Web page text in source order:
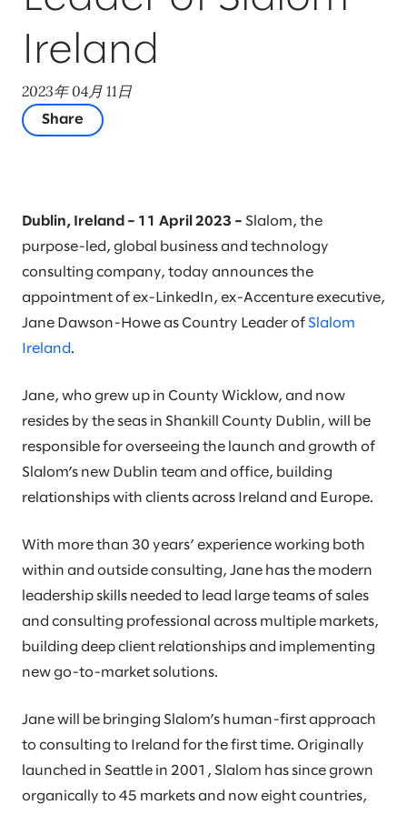
Ireland
2023年 04月 11日
Share
Dublin, Ireland – 11 April 2023 – Slalom, the
purpose-led, global business and technology
consulting company, today announces the
appointment of ex-LinkedIn, ex-Accenture executive,
Jane Dawson-Howe as Country Leader of Slalom
Ireland .
Jane, who grew up in County Wicklow, and now
resides by the seas in Shankill County Dublin, will be
responsible for overseeing the launch and growth of
Slalom’s new Dublin team and office, building
relationships with clients across Ireland and Europe.
With more than 30 years’ experience working both
within and outside consulting, Jane has the modern
leadership skills needed to lead large teams of sales
and consulting professional across multiple markets,
building deep client relationships and implementing
new go-to-market solutions.
Jane will be bringing Slalom’s human-first approach
to consulting to Ireland for the first time. Originally
launched in Seattle in 2001, Slalom has since grown
organically to 45 markets and now eight countries,